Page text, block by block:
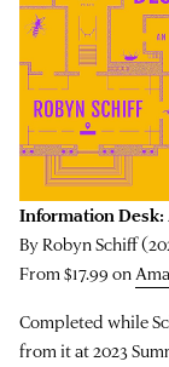
Information Desk:
By Robyn Schiff
From $17.99 on
Completed while
from it at 2023